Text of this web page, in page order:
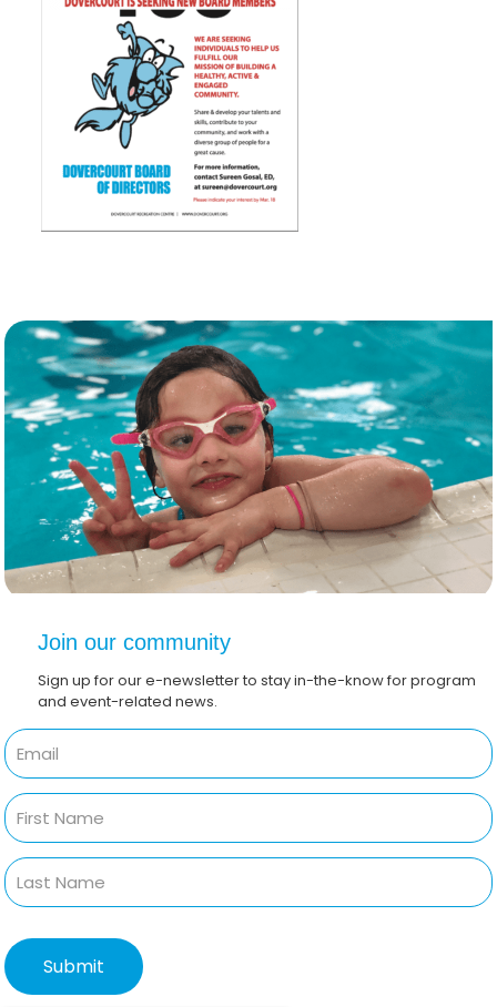
Join our community
Sign up for our e-newsletter to stay in-the-know for program
and event-related news.